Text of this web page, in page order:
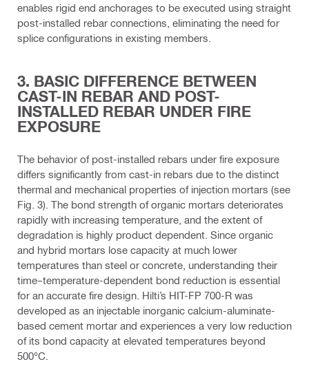
enables rigid end anchorages to be executed using straight
post-installed rebar connections, eliminating the need for
splice configurations in existing members.
3. BASIC DIFFERENCE BETWEEN
CAST-IN REBAR AND POST-
INSTALLED REBAR UNDER FIRE
EXPOSURE
The behavior of post-installed rebars under fire exposure
differs significantly from cast-in rebars due to the distinct
thermal and mechanical properties of injection mortars (see
Fig. 3). The bond strength of organic mortars deteriorates
rapidly with increasing temperature, and the extent of
degradation is highly product dependent. Since organic
and hybrid mortars lose capacity at much lower
temperatures than steel or concrete, understanding their
time–temperature-dependent bond reduction is essential
for an accurate fire design. Hilti’s HIT-FP 700-R was
developed as an injectable inorganic calcium-aluminate-
based cement mortar and experiences a very low reduction
of its bond capacity at elevated temperatures beyond
500°C.